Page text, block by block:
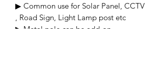
▶ Common use for Solar Panel, CCTV
, Road Sign, Light Lamp post etc
▶ Metal pole can be add-on